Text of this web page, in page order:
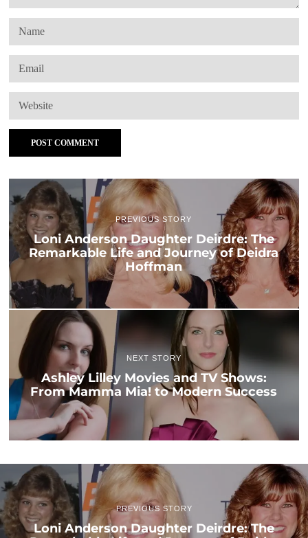
PREVIOUS STORY
Loni Anderson Daughter Deirdre: The
Remarkable Life and Journey of Deidra
Hoffman
NEXT STORY
Ashley Lilley Movies and TV Shows:
From Mamma Mia! to Modern Success
PREVIOUS STORY
Loni Anderson Daughter Deirdre: The